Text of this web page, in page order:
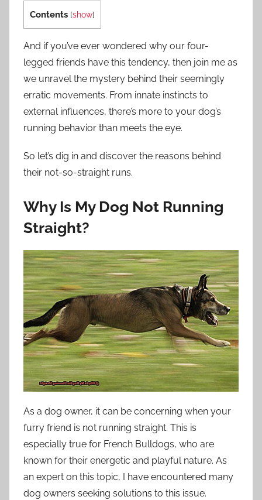
Contents [show]
And if you’ve ever wondered why our four-
legged friends have this tendency, then join me as
we unravel the mystery behind their seemingly
erratic movements. From innate instincts to
external influences, there’s more to your dog’s
running behavior than meets the eye.
So let’s dig in and discover the reasons behind
their not-so-straight runs.
Why Is My Dog Not Running
Straight?
As a dog owner, it can be concerning when your
furry friend is not running straight. This is
especially true for French Bulldogs, who are
known for their energetic and playful nature. As
an expert on this topic, I have encountered many
dog owners seeking solutions to this issue.